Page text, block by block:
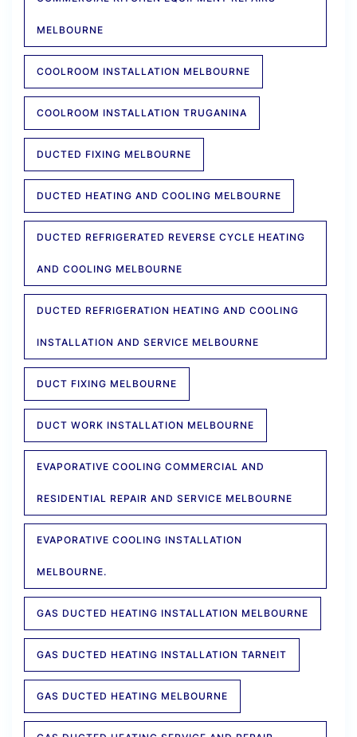
MELBOURNE
COOLROOM INSTALLATION MELBOURNE
COOLROOM INSTALLATION TRUGANINA
DUCTED FIXING MELBOURNE
DUCTED HEATING AND COOLING MELBOURNE
DUCTED REFRIGERATED REVERSE CYCLE HEATING
AND COOLING MELBOURNE
DUCTED REFRIGERATION HEATING AND COOLING
INSTALLATION AND SERVICE MELBOURNE
DUCT FIXING MELBOURNE
DUCT WORK INSTALLATION MELBOURNE
EVAPORATIVE COOLING COMMERCIAL AND
RESIDENTIAL REPAIR AND SERVICE MELBOURNE
EVAPORATIVE COOLING INSTALLATION
MELBOURNE.
GAS DUCTED HEATING INSTALLATION MELBOURNE
GAS DUCTED HEATING INSTALLATION TARNEIT
GAS DUCTED HEATING MELBOURNE